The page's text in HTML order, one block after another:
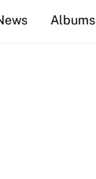
Albums